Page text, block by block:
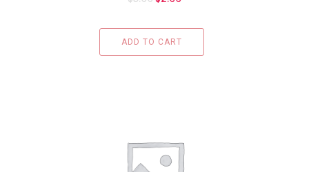
ADD TO CART